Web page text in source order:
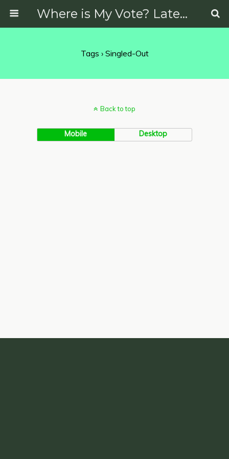
Where is My Vote? Latest News on Politics, Protests, Elections and More
Tags › Singled-Out
Back to top
Mobile Desktop